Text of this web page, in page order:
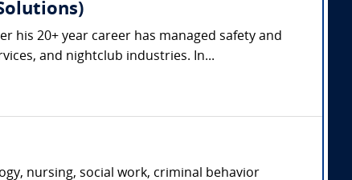
his 20+ year career has managed safety and
and nightclub industries. In...
nursing, social work, criminal behavior